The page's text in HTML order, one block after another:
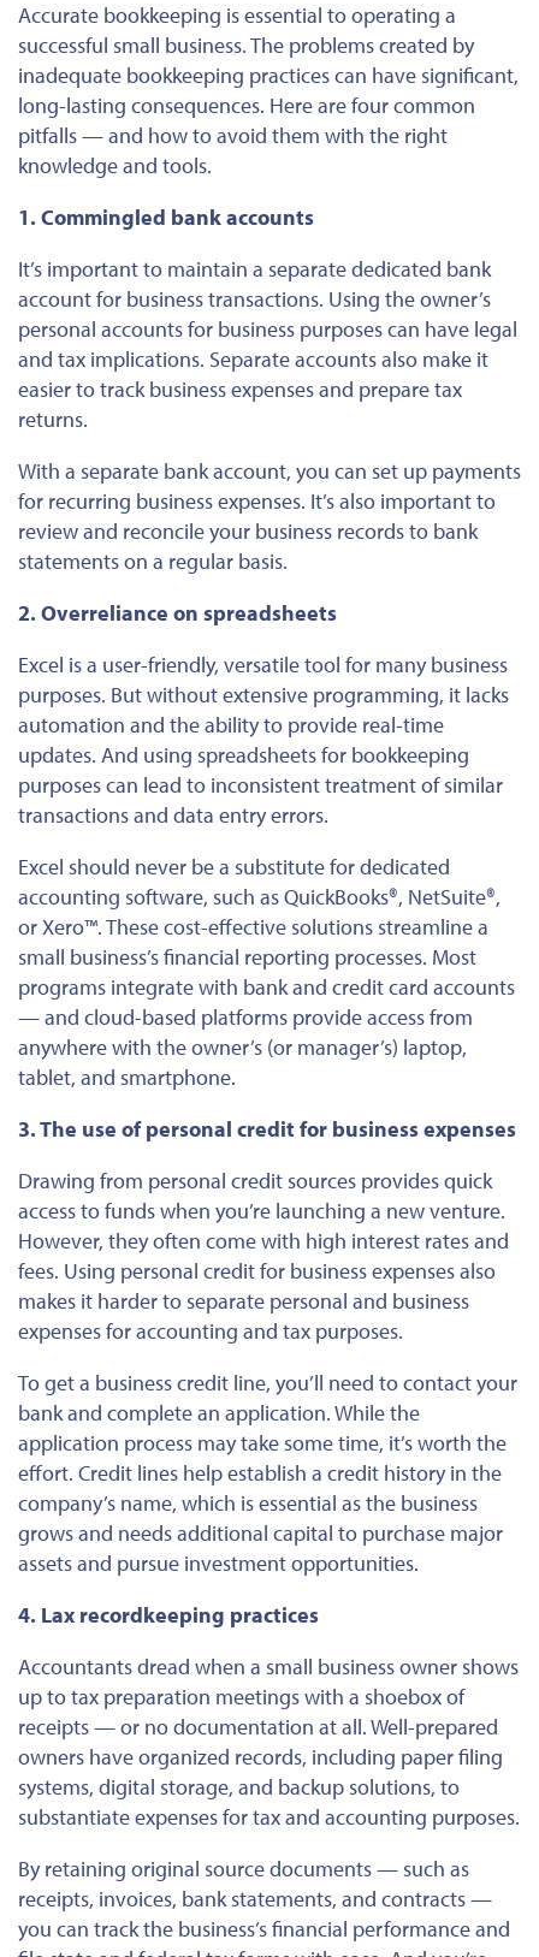
Accurate bookkeeping is essential to operating a
successful small business. The problems created by
inadequate bookkeeping practices can have significant,
long-lasting consequences. Here are four common
pitfalls — and how to avoid them with the right
knowledge and tools.
1. Commingled bank accounts
It’s important to maintain a separate dedicated bank
account for business transactions. Using the owner’s
personal accounts for business purposes can have legal
and tax implications. Separate accounts also make it
easier to track business expenses and prepare tax
returns.
With a separate bank account, you can set up payments
for recurring business expenses. It’s also important to
review and reconcile your business records to bank
statements on a regular basis.
2. Overreliance on spreadsheets
Excel is a user-friendly, versatile tool for many business
purposes. But without extensive programming, it lacks
automation and the ability to provide real-time
updates. And using spreadsheets for bookkeeping
purposes can lead to inconsistent treatment of similar
transactions and data entry errors.
Excel should never be a substitute for dedicated
accounting software, such as QuickBooks®, NetSuite®,
or Xero™. These cost-effective solutions streamline a
small business’s financial reporting processes. Most
programs integrate with bank and credit card accounts
— and cloud-based platforms provide access from
anywhere with the owner’s (or manager’s) laptop,
tablet, and smartphone.
3. The use of personal credit for business expenses
Drawing from personal credit sources provides quick
access to funds when you’re launching a new venture.
However, they often come with high interest rates and
fees. Using personal credit for business expenses also
makes it harder to separate personal and business
expenses for accounting and tax purposes.
To get a business credit line, you’ll need to contact your
bank and complete an application. While the
application process may take some time, it’s worth the
effort. Credit lines help establish a credit history in the
company’s name, which is essential as the business
grows and needs additional capital to purchase major
assets and pursue investment opportunities.
4. Lax recordkeeping practices
Accountants dread when a small business owner shows
up to tax preparation meetings with a shoebox of
receipts — or no documentation at all. Well-prepared
owners have organized records, including paper filing
systems, digital storage, and backup solutions, to
substantiate expenses for tax and accounting purposes.
By retaining original source documents — such as
receipts, invoices, bank statements, and contracts —
you can track the business’s financial performance and